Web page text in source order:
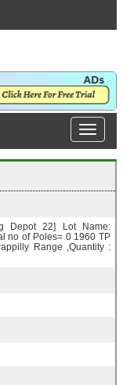
Depot 22] Lot Name:
no of Poles= 0 1960 TP
Range ,Quantity :